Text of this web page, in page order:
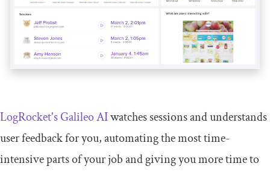
LogRocket's Galileo AIwatches sessions and understands
user feedback for you, automating the most time-
intensive parts of your job and giving you more time to